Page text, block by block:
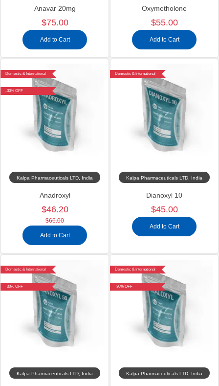
Anavar 20mg
$75.00
Add to Cart
Oxymetholone
$55.00
Add to Cart
Domestic & International
-30% OFF
Kalpa Pharmaceuticals LTD, India
Anadroxyl
$46.20
$66.00
Add to Cart
Domestic & International
Kalpa Pharmaceuticals LTD, India
Dianoxyl 10
$45.00
Add to Cart
Domestic & International
-30% OFF
Kalpa Pharmaceuticals LTD, India
Domestic & International
-30% OFF
Kalpa Pharmaceuticals LTD, India